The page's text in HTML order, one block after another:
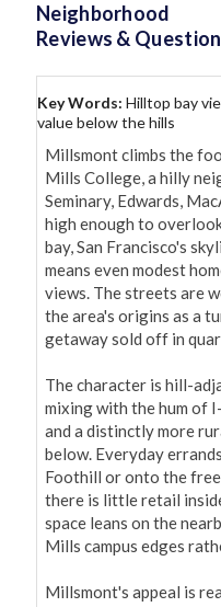
Neighborhood
Reviews &
Key Words: Hilltop bay
value below the hills
Millsmont climbs the
Mills College, a hilly
Seminary, Edwards,
high enough to
bay, San Francisco's
means even modest
views. The streets are
the area's origins as a
getaway sold off in
The character is hill-
mixing with the hum of
and a distinctly more
below. Everyday
Foothill or onto the
there is little retail
space leans on the
Mills campus edges
Millsmont's appeal is